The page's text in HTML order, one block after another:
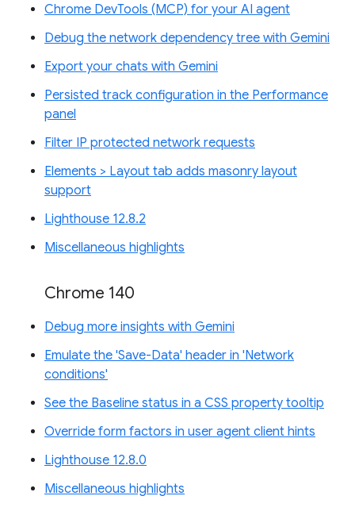
Chrome DevTools (MCP) for your AI agent
Debug the network dependency tree with Gemini
Export your chats with Gemini
Persisted track configuration in the Performance
panel
Filter IP protected network requests
Elements > Layout tab adds masonry layout
support
Lighthouse 12.8.2
Miscellaneous highlights
Chrome 140
Debug more insights with Gemini
Emulate the 'Save-Data' header in 'Network
conditions'
See the Baseline status in a CSS property tooltip
Override form factors in user agent client hints
Lighthouse 12.8.0
Miscellaneous highlights